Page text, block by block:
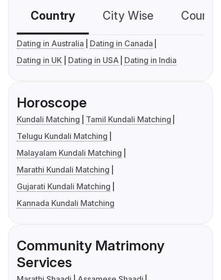
Country City Wise
Dating in Australia
Dating in Canada
Dating in UK
Dating in USA Dating in India
Horoscope
Kundali Matching
Tamil Kundali Matching
Telugu Kundali Matching
Malayalam Kundali Matching
Marathi Kundali Matching
Gujarati Kundali Matching
Kannada Kundali Matching
Community Matrimony
Services